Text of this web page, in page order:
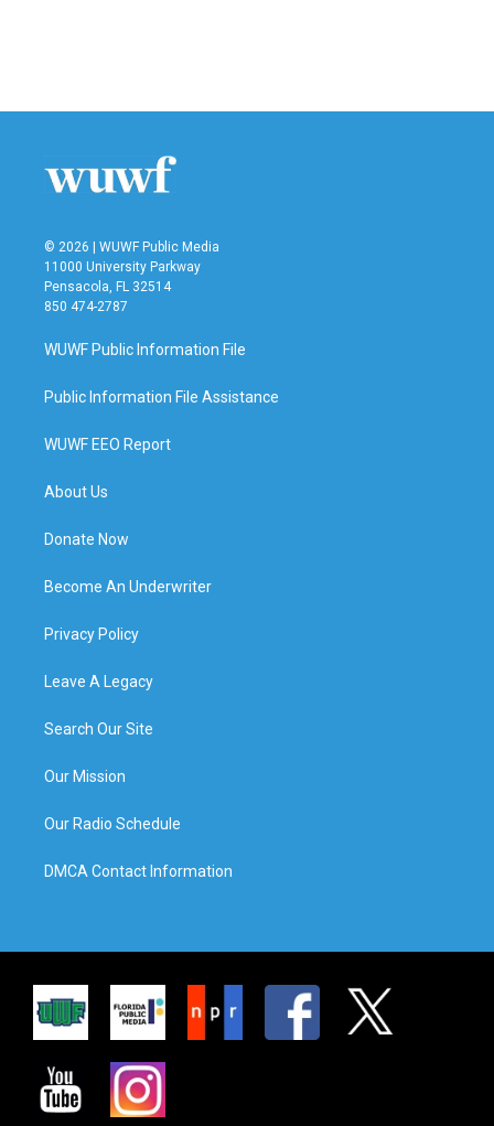
© 2026 | WUWF Public Media
11000 University Parkway
Pensacola, FL 32514
850 474-2787
WUWF Public Information File
Public Information File Assistance
WUWF EEO Report
About Us
Donate Now
Become An Underwriter
Privacy Policy
Leave A Legacy
Search Our Site
Our Mission
Our Radio Schedule
DMCA Contact Information